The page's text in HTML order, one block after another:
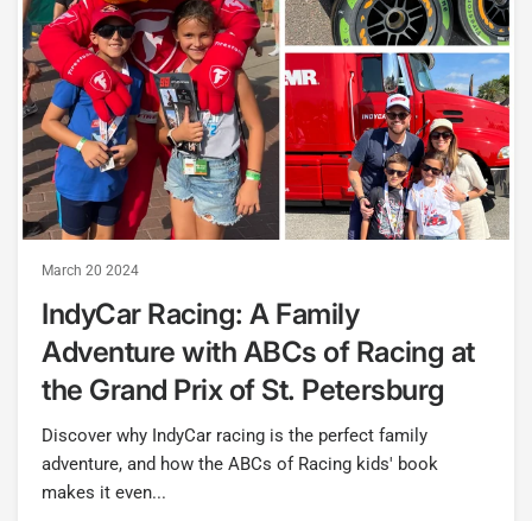
March 20 2024
IndyCar Racing: A Family
Adventure with ABCs of Racing at
the Grand Prix of St. Petersburg
Discover why IndyCar racing is the perfect family
adventure, and how the ABCs of Racing kids' book
makes it even...